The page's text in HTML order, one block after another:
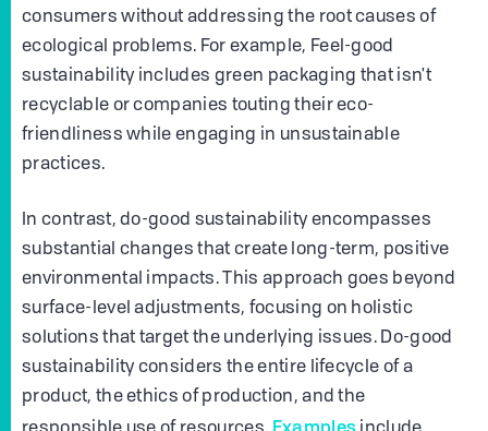
consumers without addressing the root causes of
ecological problems. For example, Feel-good
sustainability includes green packaging that isn't
recyclable or companies touting their eco-
friendliness while engaging in unsustainable
practices.
In contrast, do-good sustainability encompasses
substantial changes that create long-term, positive
environmental impacts. This approach goes beyond
surface-level adjustments, focusing on holistic
solutions that target the underlying issues. Do-good
sustainability considers the entire lifecycle of a
product, the ethics of production, and the